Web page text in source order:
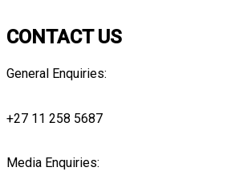
CONTACT US
General Enquiries:
+27 11 258 5687
Media Enquiries: